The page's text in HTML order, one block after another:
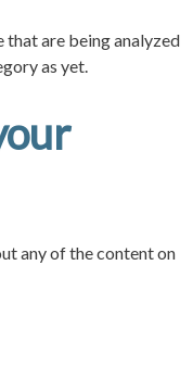
are being analyzed
as yet.
any of the content on